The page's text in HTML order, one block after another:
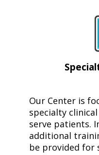
Our Center is
specialty
serve patients.
additional
be provided for